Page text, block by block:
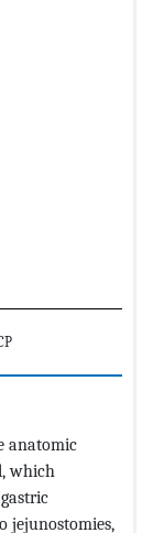
anatomic
which
jejunostomies,